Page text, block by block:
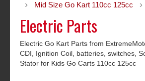
Mid Size Go Kart 110cc 125cc
Electric Parts
Electric Go Kart Parts from
CDI, Ignition Coil, batteries, switches,
Stator­ for Kids Go Carts 110cc 125cc